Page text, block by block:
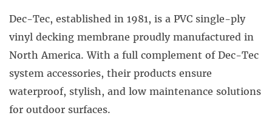
Dec-Tec, established in 1981, is a PVC single-ply
vinyl decking membrane proudly manufactured in
North America. With a full complement of Dec-Tec
system accessories, their products ensure
waterproof, stylish, and low maintenance solutions
for outdoor surfaces.